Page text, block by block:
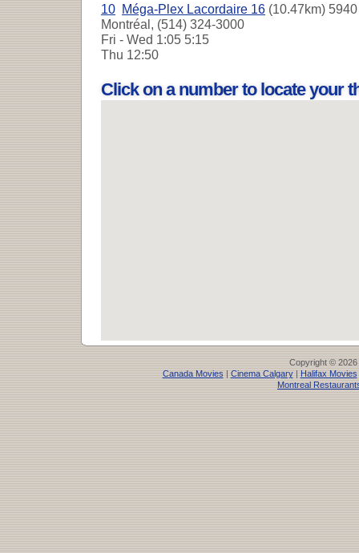
10 Méga-Plex Lacordaire 16 (10.47km)
Montréal, (514) 324-3000
Fri - Wed 1:05 5:15
Thu 12:50
Click on a number to locate your
Copyright © 2026
Canada Movies| Cinema Calgary| Halifax Movies
Montreal